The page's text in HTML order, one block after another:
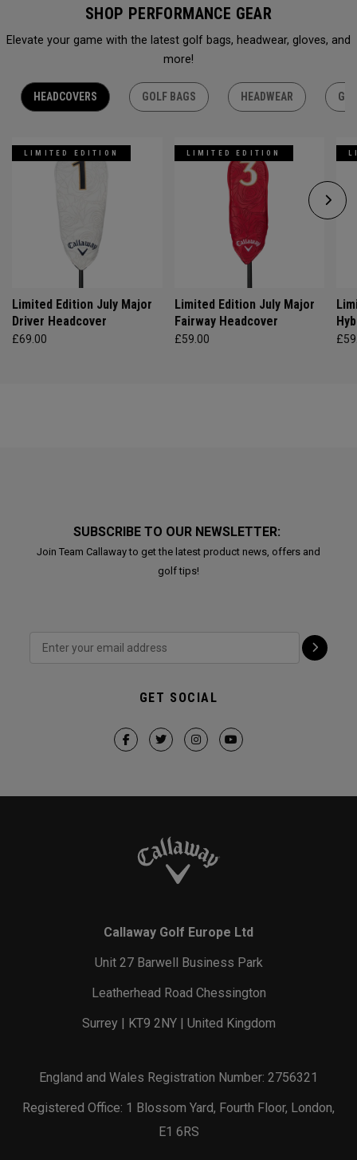
SHOP PERFORMANCE GEAR
Elevate your game with the latest golf bags, headwear, gloves, and
more!
HEADCOVERS GOLF BAGS HEADWEAR
LIMITED EDITION
Limited Edition July Major
Driver Headcover
£69.00
LIMITED EDITION
Limited Edition July Major
Fairway Headcover
£59.00
SUBSCRIBE TO OUR NEWSLETTER:
Join Team Callaway to get the latest product news, offers and
golf tips!
GET SOCIAL
Callaway Golf Europe Ltd
Unit 27 Barwell Business Park
Leatherhead Road Chessington
Surrey | KT9 2NY | United Kingdom
England and Wales Registration Number: 2756321
Registered Office: 1 Blossom Yard, Fourth Floor, London,
E1 6RS